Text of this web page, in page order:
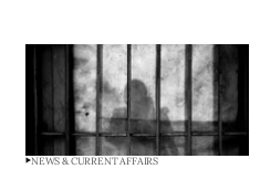
NEWS & CURRENT AFFAIRS